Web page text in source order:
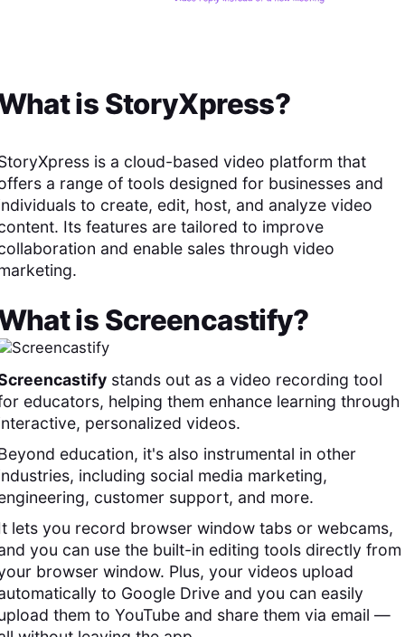
is StoryXpress?
is a cloud-based video platform that
a range of tools designed for businesses and
to create, edit, host, and analyze video
Its features are tailored to improve
and enable sales through video
is Screencastify?
stands out as a video recording tool
educators, helping them enhance learning through
personalized videos.
education, it's also instrumental in other
including social media marketing,
customer support, and more.
lets you record browser window tabs or webcams,
you can use the built-in editing tools directly from
browser window. Plus, your videos upload
to Google Drive and you can easily
them to YouTube and share them via email —